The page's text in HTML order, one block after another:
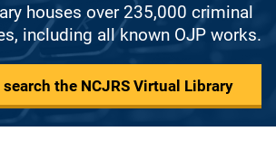
houses over 235,000 criminal
including all known OJP works.
the NCJRS Virtual Library